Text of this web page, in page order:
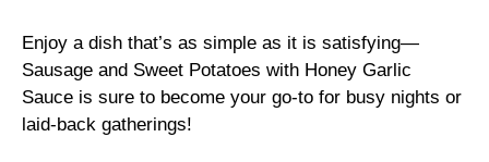
Enjoy a dish that’s as simple as it is satisfying—
Sausage and Sweet Potatoes with Honey Garlic
Sauce is sure to become your go-to for busy nights or
laid-back gatherings!